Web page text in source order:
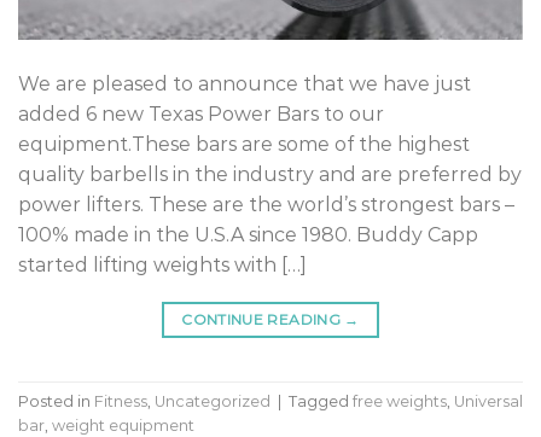
We are pleased to announce that we have just
added 6 new Texas Power Bars to our
equipment.These bars are some of the highest
quality barbells in the industry and are preferred by
power lifters. These are the world’s strongest bars –
100% made in the U.S.A since 1980. Buddy Capp
started lifting weights with […]
CONTINUE READING →
Posted in Fitness, Uncategorized Tagged free weights, Universal
bar, weight equipment